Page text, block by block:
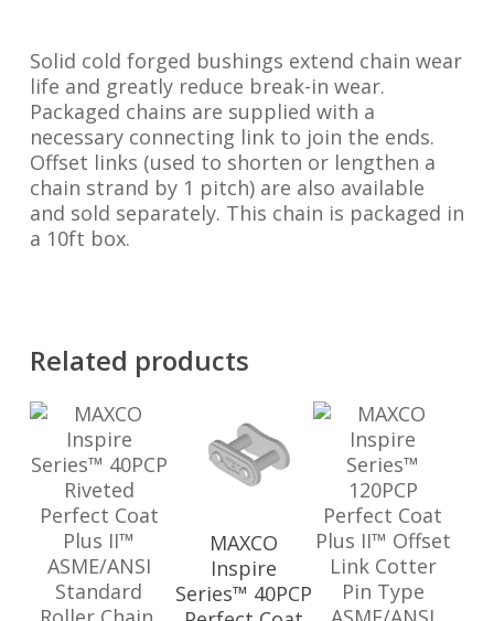
Solid cold forged bushings extend chain wear
life and greatly reduce break-in wear.
Packaged chains are supplied with a
necessary connecting link to join the ends.
Offset links (used to shorten or lengthen a
chain strand by 1 pitch) are also available
and sold separately. This chain is packaged in
a 10ft box.
Related products
MAXCO
Inspire
Series™ 40PCP